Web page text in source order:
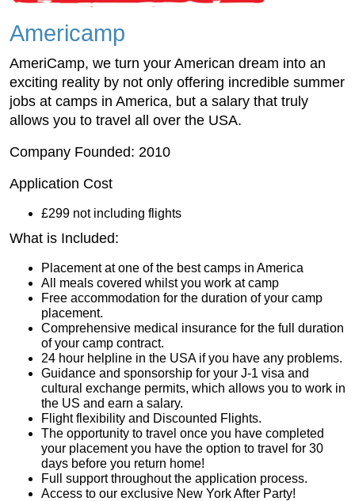
Americamp
AmeriCamp, we turn your American dream into an
exciting reality by not only offering incredible summer
jobs at camps in America, but a salary that truly
allows you to travel all over the USA.
Company Founded: 2010
Application Cost
£299 not including flights
What is Included:
Placement at one of the best camps in America
All meals covered whilst you work at camp
Free accommodation for the duration of your camp
placement.
Comprehensive medical insurance for the full duration
of your camp contract.
24 hour helpline in the USA if you have any problems.
Guidance and sponsorship for your J-1 visa and
cultural exchange permits, which allows you to work in
the US and earn a salary.
Flight flexibility and Discounted Flights.
The opportunity to travel once you have completed
your placement you have the option to travel for 30
days before you return home!
Full support throughout the application process.
Access to our exclusive New York After Party!